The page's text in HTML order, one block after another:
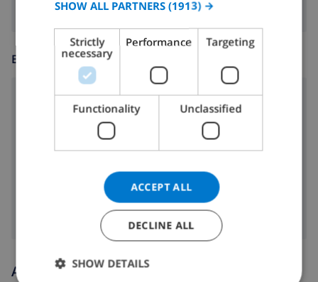
ENTERTAINMENT
Arrival and departure times
CATALAN
ITALIAN
DANISH
NORWEGIAN
SHOW ALL PARTNERS (1913) →
Strictly
necessary
Performance Targeting
Functionality Unclassified
ACCEPT ALL
DECLINE ALL
SHOW DETAILS